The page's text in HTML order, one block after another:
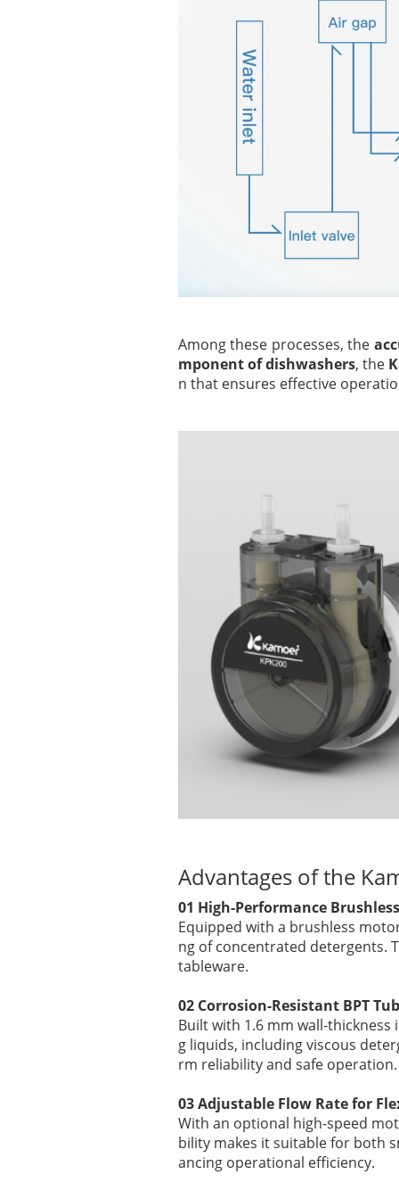
Among these processes, the
mponent of dishwashers, the
n that ensures effective
Advantages of the
01 High-Performance
Equipped with a brushless
ng of concentrated detergents.
tableware.
02 Corrosion-Resistant BPT
Built with 1.6 mm wall-
g liquids, including viscous
rm reliability and safe operation.
03 Adjustable Flow Rate for
With an optional high-speed
bility makes it suitable for both
ancing operational efficiency.